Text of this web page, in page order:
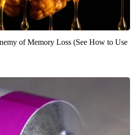
of Memory Loss (See How to Use